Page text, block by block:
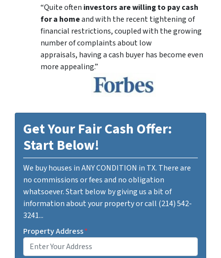
“Quite often investors are willing to pay cash
for a homeand with the recent tightening of
financial restrictions, coupled with the growing
number of complaints about low
appraisals, having a cash buyer has become even
more appealing.”
Get Your Fair Cash Offer:
Start Below!
We buy houses in ANY CONDITION in TX. There are
no commissions or fees and no obligation
whatsoever. Start below by giving us a bit of
information about your property or call (214) 542-
3241...
Property Address*